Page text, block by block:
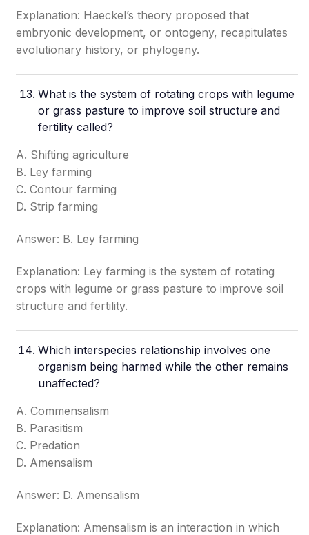
Explanation: Haeckel’s theory proposed that
embryonic development, or ontogeny, recapitulates
evolutionary history, or phylogeny.
What is the system of rotating crops with legume
or grass pasture to improve soil structure and
fertility called?
A. Shifting agriculture
B. Ley farming
C. Contour farming
D. Strip farming
Answer: B. Ley farming
Explanation: Ley farming is the system of rotating
crops with legume or grass pasture to improve soil
structure and fertility.
Which interspecies relationship involves one
organism being harmed while the other remains
unaffected?
A. Commensalism
B. Parasitism
C. Predation
D. Amensalism
Answer: D. Amensalism
Explanation: Amensalism is an interaction in which